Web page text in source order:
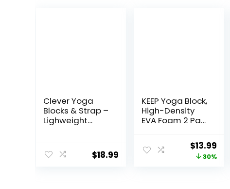
Clever Yoga
Blocks & Strap –
Lighweight
with 8ft Cotton
Yoga Strap Set
$18.99
KEEP Yoga Block,
High-Density
EVA Foam 2 Pack
Textured
Original
price
$13.99
30%